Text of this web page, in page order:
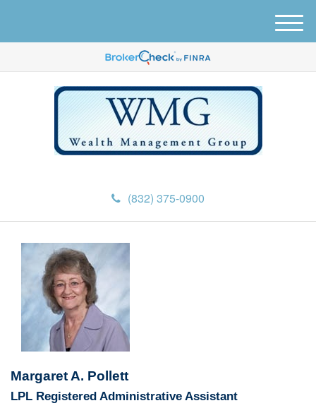
(832) 375-0900
M
e
u
Margaret A. Pollett
LPL Registered Administrative Assistant